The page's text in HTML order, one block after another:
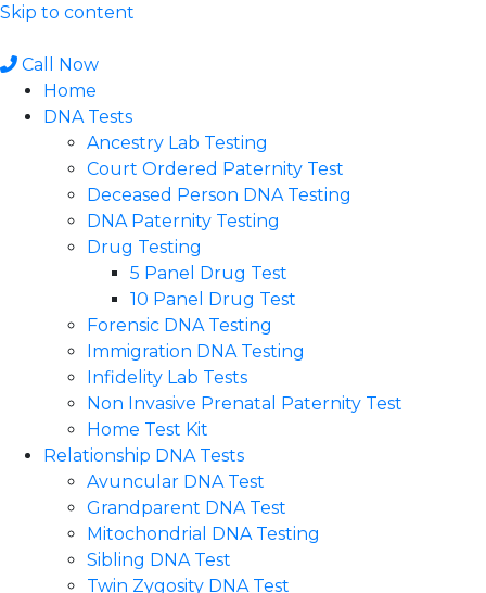
Skip to content
Call Now
Home
DNA Tests
Ancestry Lab Testing
Court Ordered Paternity Test
Deceased Person DNA Testing
DNA Paternity Testing
Drug Testing
5 Panel Drug Test
10 Panel Drug Test
Forensic DNA Testing
Immigration DNA Testing
Infidelity Lab Tests
Non Invasive Prenatal Paternity Test​
Home Test Kit
Relationship DNA Tests
Avuncular DNA Test
Grandparent DNA Test
Mitochondrial DNA Testing
Sibling DNA Test
Twin Zygosity DNA Test